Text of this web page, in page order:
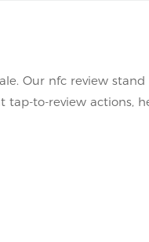
Our nfc review
to-review actions,